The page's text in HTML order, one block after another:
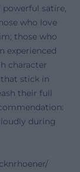
powerful satire,
who love
those who
experienced
character
stick in
their full
during